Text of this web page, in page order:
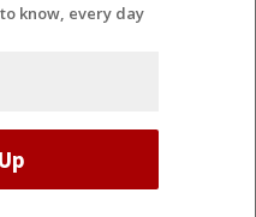
know, every day